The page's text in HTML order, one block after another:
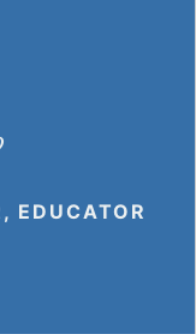
EDUCATOR